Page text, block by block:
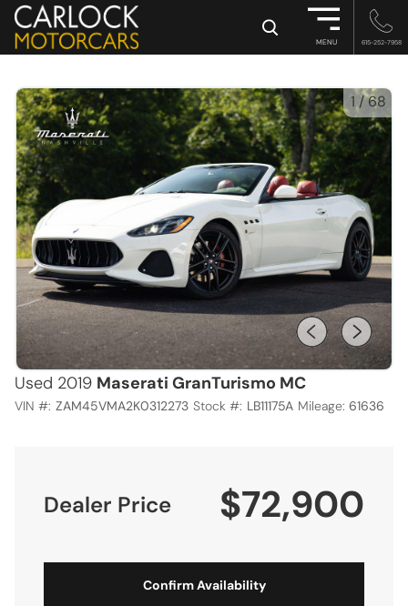
× MENU 615-252-7958
1 /68
Used 2019 Maserati GranTurismo MC
VIN #: ZAM45VMA2K0312273 Stock #: LB11175A Mileage: 61636
Dealer Price $72,900
Confirm Availability